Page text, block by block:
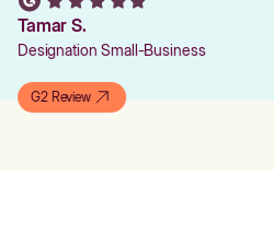
Tamar S.
Designation Small-Business
G2 Review